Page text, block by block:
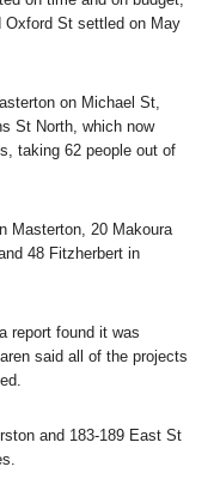
St settled on May
on Michael St,
St North, which now
taking 62 people out of
Masterton, 20 Makoura
48 Fitzherbert in
report found it was
said all of the projects
and 183-189 East St